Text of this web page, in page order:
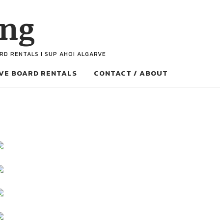
RENTALS I SUP AHOI ALGARVE
BOARD RENTALS CONTACT / ABOUT